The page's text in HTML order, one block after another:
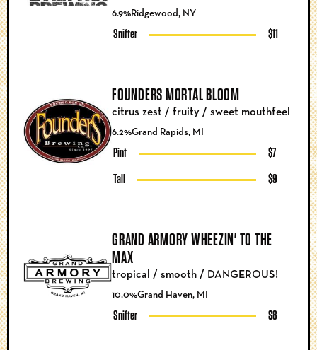
6.9%Ridgewood, NY
Snifter $11
FOUNDERS MORTAL BLOOM
6.2%Grand Rapids, MI
Pint $7
Tall $9
citrus zest / fruity / sweet mouthfeel
GRAND ARMORY WHEEZIN' TO THE
MAX
10.0%Grand Haven, MI
Snifter $8
tropical / smooth / DANGEROUS!